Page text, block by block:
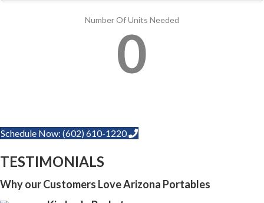
Number Of Units Needed
0
Schedule Now: (602) 610-1220
TESTIMONIALS
Why our Customers Love Arizona Portables